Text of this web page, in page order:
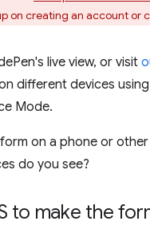
on creating an account or
live view, or visit
different devices
Mode.
on a phone or
do you see?
to make the